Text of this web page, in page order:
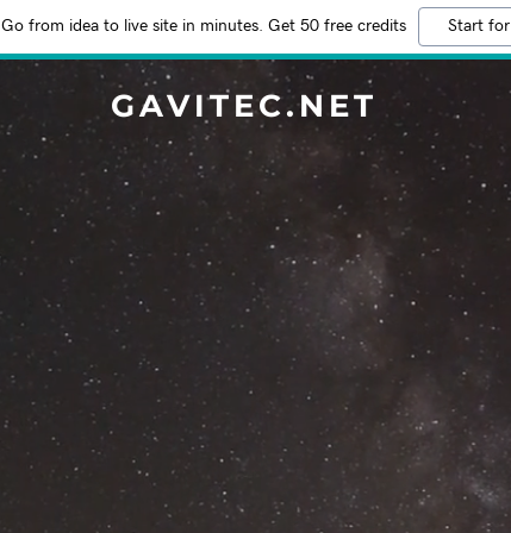
Go from idea to live site in minutes. Get 50 free credits Start
GAVITEC.NET